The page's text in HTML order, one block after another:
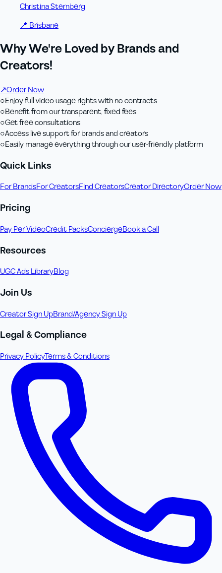
Christina Sternberg
📍 Brisbane
Why We're Loved by Brands and
Creators!
↗Order Now
○Enjoy full video usage rights with no contracts
○Benefit from our transparent, fixed fees
○Get free consultations
○Access live support for brands and creators
○Easily manage everything through our user-friendly platform
Quick Links
For BrandsFor CreatorsFind CreatorsCreator DirectoryOrder Now
Pricing
Pay Per VideoCredit PacksConciergeBook a Call
Resources
UGC Ads LibraryBlog
Join Us
Creator Sign UpBrand/Agency Sign Up
Legal & Compliance
Privacy PolicyTerms & Conditions